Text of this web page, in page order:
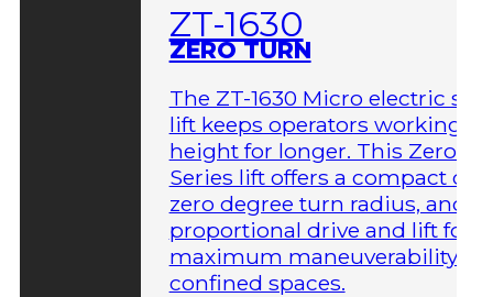
ZT-1630
ZERO TURN
The ZT-1630 Micro electric
lift keeps operators working at
height for longer. This Zero-
Series lift offers a compact
zero degree turn radius, and
proportional drive and lift for
maximum maneuverability in
confined spaces.